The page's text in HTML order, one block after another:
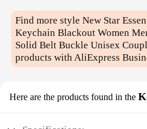
Find more styleNew Star
Keychain Blackout Women
Solid Belt Buckle Unisex
products with AliExpress
Here are the products found in the